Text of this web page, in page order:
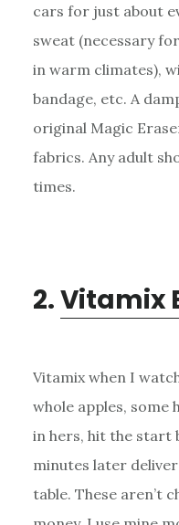
cars for just about
sweat (necessary
in warm climates),
bandage, etc. A
original Magic
fabrics. Any adult
times.
2.Vitamix
Vitamix when I
whole apples, some
in hers, hit the start
minutes later
table. These aren’t